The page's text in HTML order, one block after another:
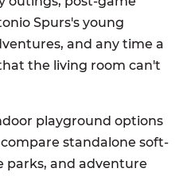
Spurs's young
and any time a
the living room can't
playground options
standalone soft-
parks, and adventure